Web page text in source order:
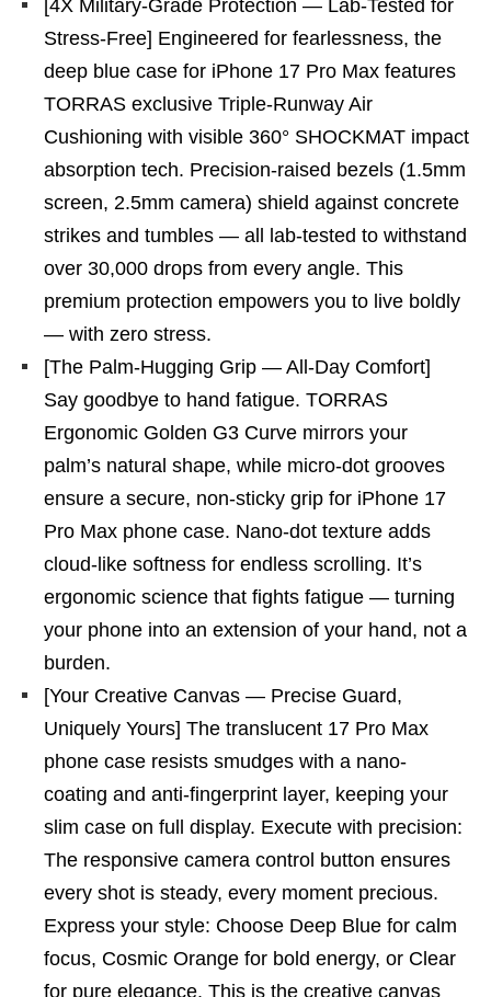
[4X Military-Grade Protection — Lab-Tested for
Stress-Free] Engineered for fearlessness, the
deep blue case for iPhone 17 Pro Max features
TORRAS exclusive Triple-Runway Air
Cushioning with visible 360° SHOCKMAT impact
absorption tech. Precision-raised bezels (1.5mm
screen, 2.5mm camera) shield against concrete
strikes and tumbles — all lab-tested to withstand
over 30,000 drops from every angle. This
premium protection empowers you to live boldly
— with zero stress.
[The Palm-Hugging Grip — All-Day Comfort]
Say goodbye to hand fatigue. TORRAS
Ergonomic Golden G3 Curve mirrors your
palm’s natural shape, while micro-dot grooves
ensure a secure, non-sticky grip for iPhone 17
Pro Max phone case. Nano-dot texture adds
cloud-like softness for endless scrolling. It’s
ergonomic science that fights fatigue — turning
your phone into an extension of your hand, not a
burden.
[Your Creative Canvas — Precise Guard,
Uniquely Yours] The translucent 17 Pro Max
phone case resists smudges with a nano-
coating and anti-fingerprint layer, keeping your
slim case on full display. Execute with precision:
The responsive camera control button ensures
every shot is steady, every moment precious.
Express your style: Choose Deep Blue for calm
focus, Cosmic Orange for bold energy, or Clear
for pure elegance. This is the creative canvas